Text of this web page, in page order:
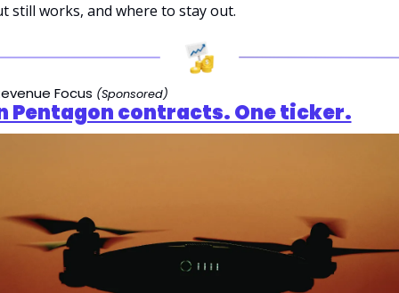
still works, and where to stay out.
Focus (Sponsored)
Pentagon contracts. One ticker.